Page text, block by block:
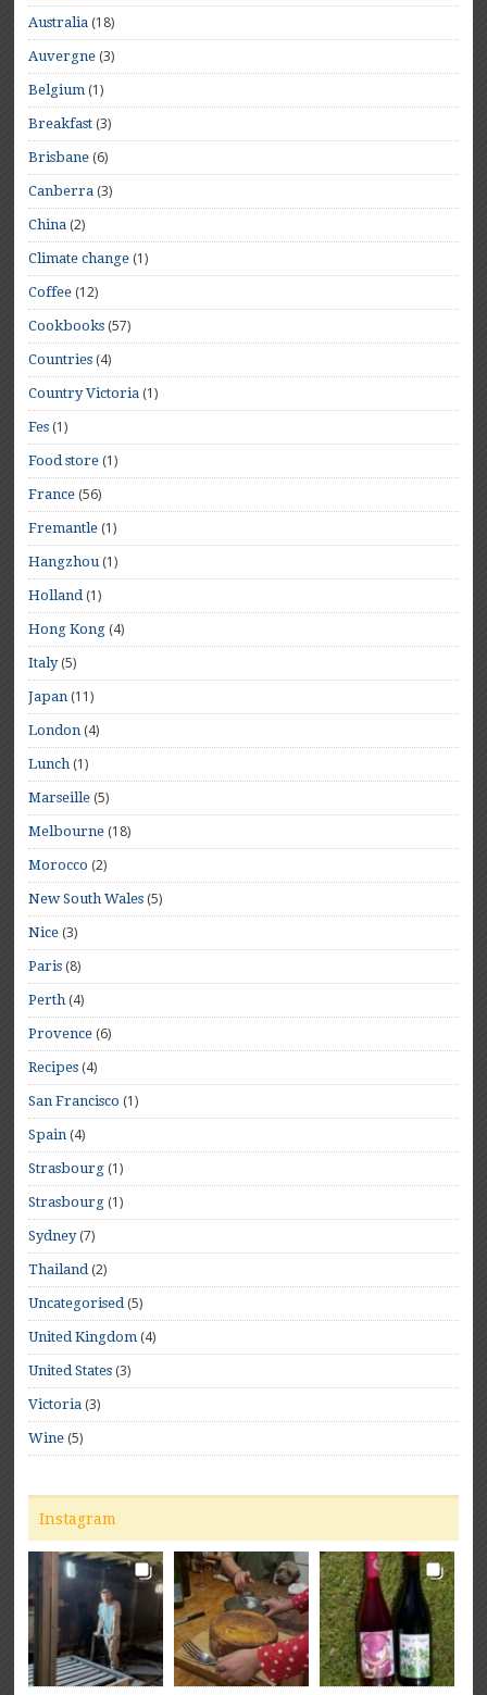
Australia (18)
Auvergne (3)
Belgium (1)
Breakfast (3)
Brisbane (6)
Canberra (3)
China (2)
Climate change (1)
Coffee (12)
Cookbooks (57)
Countries (4)
Country Victoria (1)
Fes (1)
Food store (1)
France (56)
Fremantle (1)
Hangzhou(1)
Holland(1)
Hong Kong (4)
Italy(5)
Japan (11)
London (4)
Lunch (1)
Marseille (5)
Melbourne (18)
Morocco (2)
New South Wales (5)
Nice (3)
Paris (8)
Perth (4)
Provence (6)
Recipes (4)
San Francisco (1)
Spain (4)
Strasbourg (1)
Strasbourg (1)
Sydney(7)
Thailand(2)
Uncategorised(5)
United Kingdom (4)
United States (3)
Victoria (3)
Wine (5)
Instagram